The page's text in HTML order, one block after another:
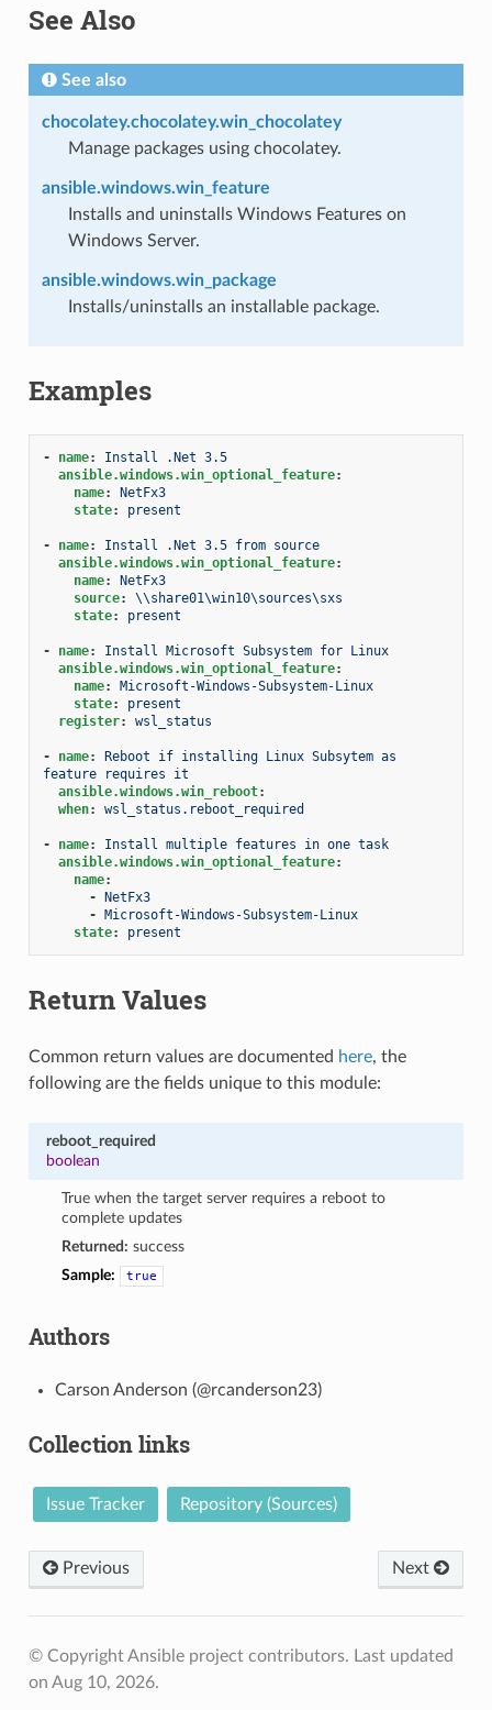
See Also
See also
chocolatey.chocolatey.win_chocolatey
Manage packages using chocolatey.
ansible.windows.win_feature
Installs and uninstalls Windows Features on
Windows Server.
ansible.windows.win_package
Installs/uninstalls an installable package.
Examples
- name:
Install .Net 3.5
ansible.windows.win_optional_feature:
name:
NetFx3
state: present
- name:
Install .Net 3.5 from source
ansible.windows.win_optional_feature:
name:
NetFx3
source:
\\share01\win10\sources\sxs
state: present
- name:
Install Microsoft Subsystem for Linux
ansible.windows.win_optional_feature:
name:
Microsoft-Windows-Subsystem-Linux
state:
present
register: wsl_status
- name:
Reboot if installing Linux Subsytem as
feature requires it
ansible.windows.win_reboot:
when: wsl_status.reboot_required
- name:
Install multiple features in one task
ansible.windows.win_optional_feature:
name:
- NetFx3
- Microsoft-Windows-Subsystem-Linux
state: present
Return Values
Common return values are documented here, the
following are the fields unique to this module:
reboot_required
boolean
True when the target server requires a reboot to
complete updates
Returned: success
Sample:
true
Authors
Carson Anderson (@rcanderson23)
Collection links
Issue Tracker Repository (Sources)
Previous Next
© Copyright Ansible project contributors. Last updated
on Aug 10, 2026.